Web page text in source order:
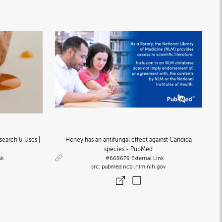
& Uses |
Honey has an antifungal effect against Candida
species - PubMed
#668679 External Link
pubmed.ncbi.nlm.nih.gov